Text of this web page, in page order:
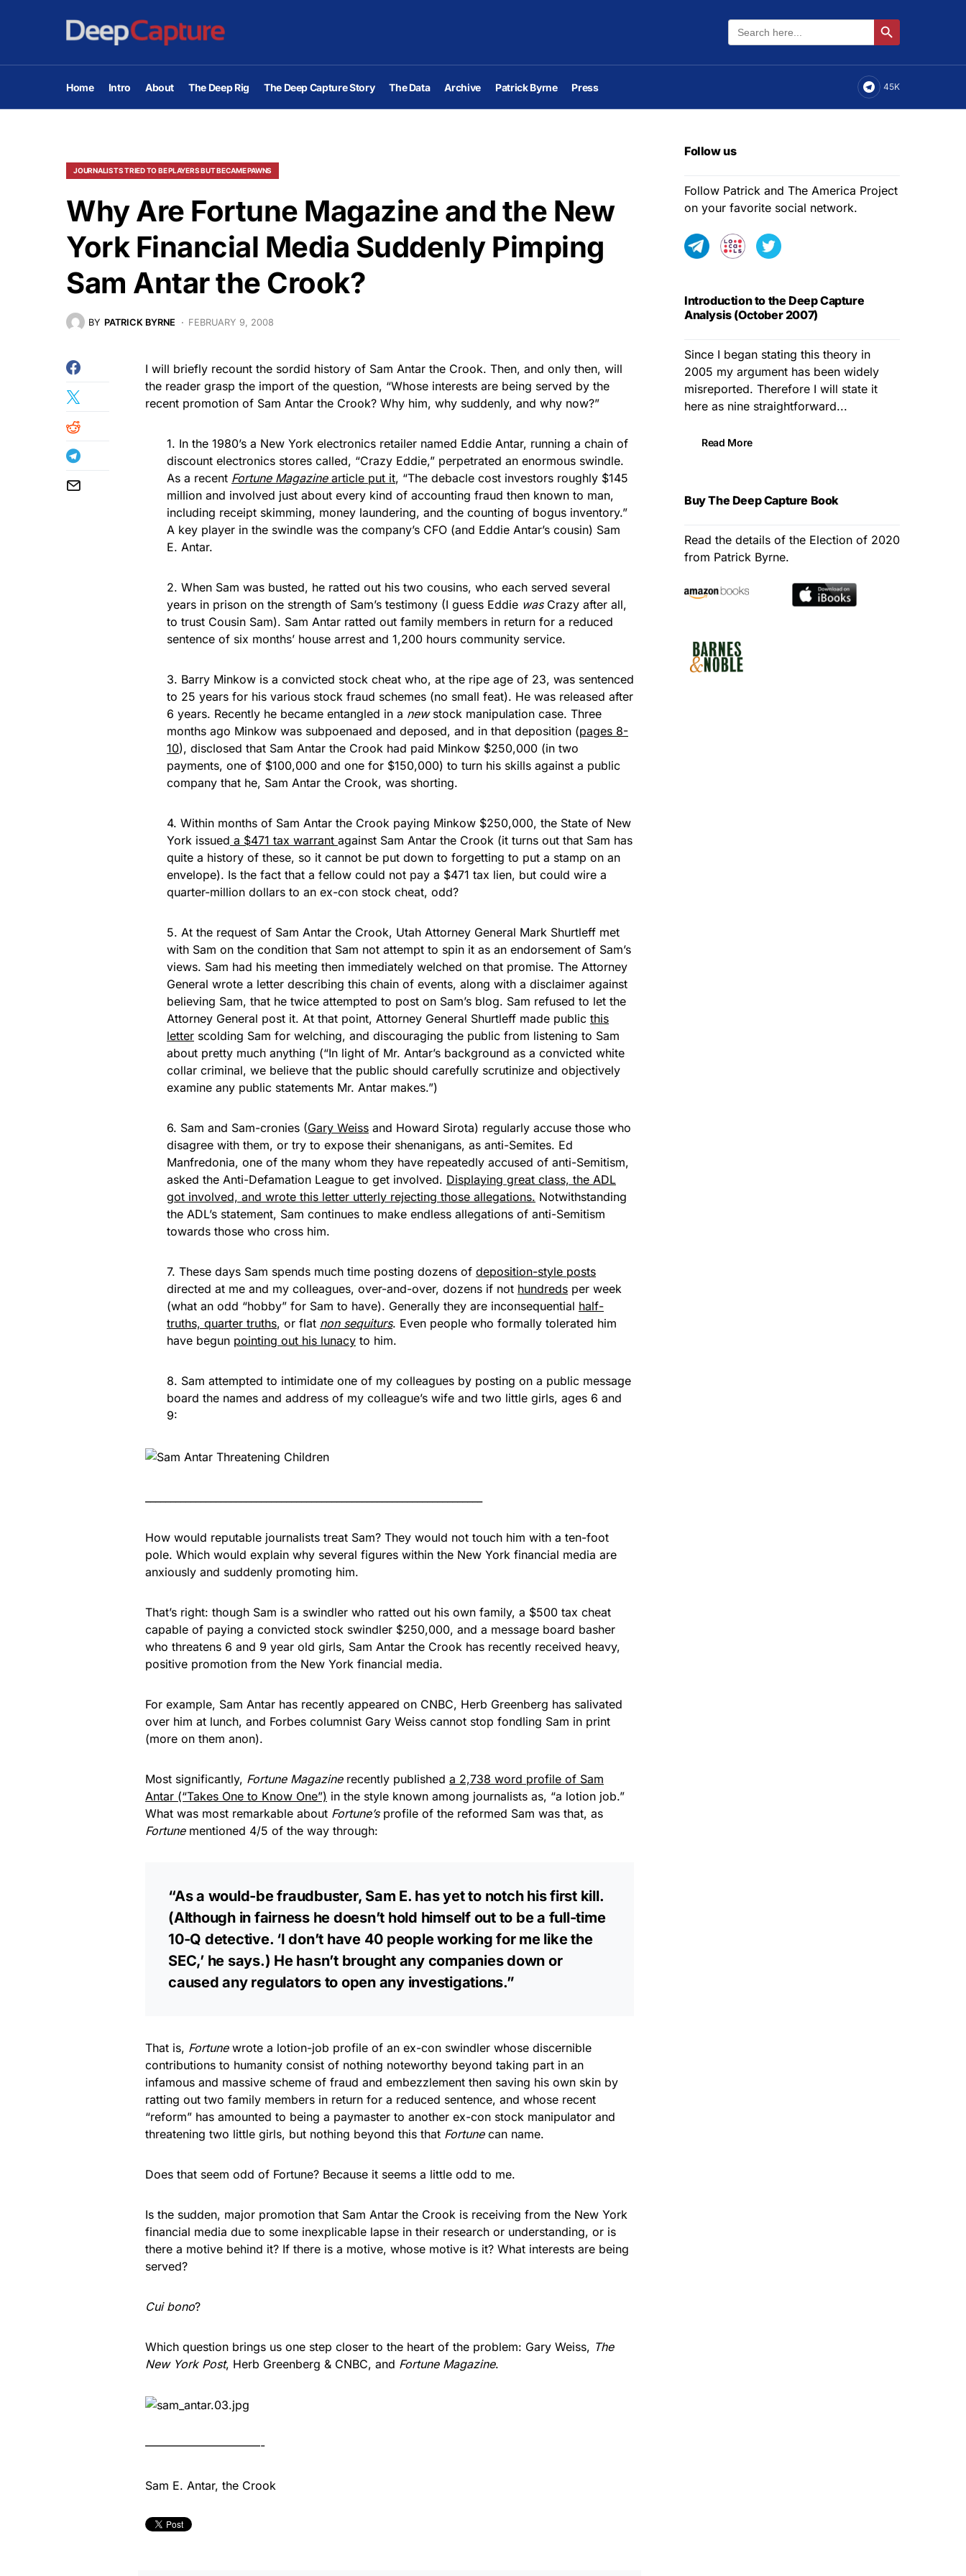
Search
for:
Search Button
Home Intro About The Deep Rig The Deep Capture Story The Data Archive Patrick Byrne Press 45K
JOURNALISTS TRIED TO BE PLAYERS BUT BECAME PAWNS
Why Are Fortune Magazine and the New
York Financial Media Suddenly Pimping
Sam Antar the Crook?
BY PATRICK BYRNE FEBRUARY 9, 2008
I will briefly recount the sordid history of Sam Antar the Crook. Then, and only then, will
the reader grasp the import of the question, “Whose interests are being served by the
recent promotion of Sam Antar the Crook? Why him, why suddenly, and why now?”
1. In the 1980’s a New York electronics retailer named Eddie Antar, running a chain of
discount electronics stores called, “Crazy Eddie,” perpetrated an enormous swindle.
As a recent Fortune Magazinearticle put it, “The debacle cost investors roughly $145
million and involved just about every kind of accounting fraud then known to man,
including receipt skimming, money laundering, and the counting of bogus inventory.”
A key player in the swindle was the company’s CFO (and Eddie Antar’s cousin) Sam
E. Antar.
2. When Sam was busted, he ratted out his two cousins, who each served several
years in prison on the strength of Sam’s testimony (I guess Eddie was Crazy after all,
to trust Cousin Sam). Sam Antar ratted out family members in return for a reduced
sentence of six months’ house arrest and 1,200 hours community service.
3. Barry Minkow is a convicted stock cheat who, at the ripe age of 23, was sentenced
to 25 years for his various stock fraud schemes (no small feat). He was released after
6 years. Recently he became entangled in a new stock manipulation case. Three
months ago Minkow was subpoenaed and deposed, and in that deposition (pages 8-
10), disclosed that Sam Antar the Crook had paid Minkow $250,000 (in two
payments, one of $100,000 and one for $150,000) to turn his skills against a public
company that he, Sam Antar the Crook, was shorting.
4. Within months of Sam Antar the Crook paying Minkow $250,000, the State of New
York issued a $471 tax warrant against Sam Antar the Crook (it turns out that Sam has
quite a history of these, so it cannot be put down to forgetting to put a stamp on an
envelope). Is the fact that a fellow could not pay a $471 tax lien, but could wire a
quarter-million dollars to an ex-con stock cheat, odd?
5. At the request of Sam Antar the Crook, Utah Attorney General Mark Shurtleff met
with Sam on the condition that Sam not attempt to spin it as an endorsement of Sam’s
views. Sam had his meeting then immediately welched on that promise. The Attorney
General wrote a letter describing this chain of events, along with a disclaimer against
believing Sam, that he twice attempted to post on Sam’s blog. Sam refused to let the
Attorney General post it. At that point, Attorney General Shurtleff made public this
letter scolding Sam for welching, and discouraging the public from listening to Sam
about pretty much anything (“In light of Mr. Antar’s background as a convicted white
collar criminal, we believe that the public should carefully scrutinize and objectively
examine any public statements Mr. Antar makes.”)
6. Sam and Sam-cronies (Gary Weiss and Howard Sirota) regularly accuse those who
disagree with them, or try to expose their shenanigans, as anti-Semites. Ed
Manfredonia, one of the many whom they have repeatedly accused of anti-Semitism,
asked the Anti-Defamation League to get involved. Displaying great class, the ADL
got involved, and wrote this letter utterly rejecting those allegations. Notwithstanding
the ADL’s statement, Sam continues to make endless allegations of anti-Semitism
towards those who cross him.
7. These days Sam spends much time posting dozens of deposition-style posts
directed at me and my colleagues, over-and-over, dozens if not hundreds per week
(what an odd “hobby” for Sam to have). Generally they are inconsequential half-
truths, quarter truths, or flat non sequiturs. Even people who formally tolerated him
have begun pointing out his lunacy to him.
8. Sam attempted to intimidate one of my colleagues by posting on a public message
board the names and address of my colleague’s wife and two little girls, ages 6 and
9:
How would reputable journalists treat Sam? They would not touch him with a ten-foot
pole. Which would explain why several figures within the New York financial media are
anxiously and suddenly promoting him.
That’s right: though Sam is a swindler who ratted out his own family, a $500 tax cheat
capable of paying a convicted stock swindler $250,000, and a message board basher
who threatens 6 and 9 year old girls, Sam Antar the Crook has recently received heavy,
positive promotion from the New York financial media.
For example, Sam Antar has recently appeared on CNBC, Herb Greenberg has salivated
over him at lunch, and Forbes columnist Gary Weiss cannot stop fondling Sam in print
(more on them anon).
Most significantly, Fortune Magazine recently published a 2,738 word profile of Sam
Antar (“Takes One to Know One”) in the style known among journalists as, “a lotion job.”
What was most remarkable about Fortune’sprofile of the reformed Sam was that, as
Fortune mentioned 4/5 of the way through:
“As a would-be fraudbuster, Sam E. has yet to notch his first kill.
(Although in fairness he doesn’t hold himself out to be a full-time
10-Q detective. ‘I don’t have 40 people working for me like the
SEC,’ he says.) He hasn’t brought any companies down or
caused any regulators to open any investigations.”
That is, Fortune wrote a lotion-job profile of an ex-con swindler whose discernible
contributions to humanity consist of nothing noteworthy beyond taking part in an
infamous and massive scheme of fraud and embezzlement then saving his own skin by
ratting out two family members in return for a reduced sentence, and whose recent
“reform” has amounted to being a paymaster to another ex-con stock manipulator and
threatening two little girls, but nothing beyond this that Fortunecan name.
Does that seem odd of Fortune? Because it seems a little odd to me.
Is the sudden, major promotion that Sam Antar the Crook is receiving from the New York
financial media due to some inexplicable lapse in their research or understanding, or is
there a motive behind it? If there is a motive, whose motive is it? What interests are being
served?
Cui bono?
Which question brings us one step closer to the heart of the problem: Gary Weiss, The
New York Post, Herb Greenberg & CNBC, and Fortune Magazine.
——————————-
Sam E. Antar, the Crook
Follow us
Follow Patrick and The America Project
on your favorite social network.
Introduction to the Deep Capture
Analysis (October 2007)
Since I began stating this theory in
2005 my argument has been widely
misreported. Therefore I will state it
here as nine straightforward...
Read More
Buy The Deep Capture Book
Read the details of the Election of 2020
from Patrick Byrne.